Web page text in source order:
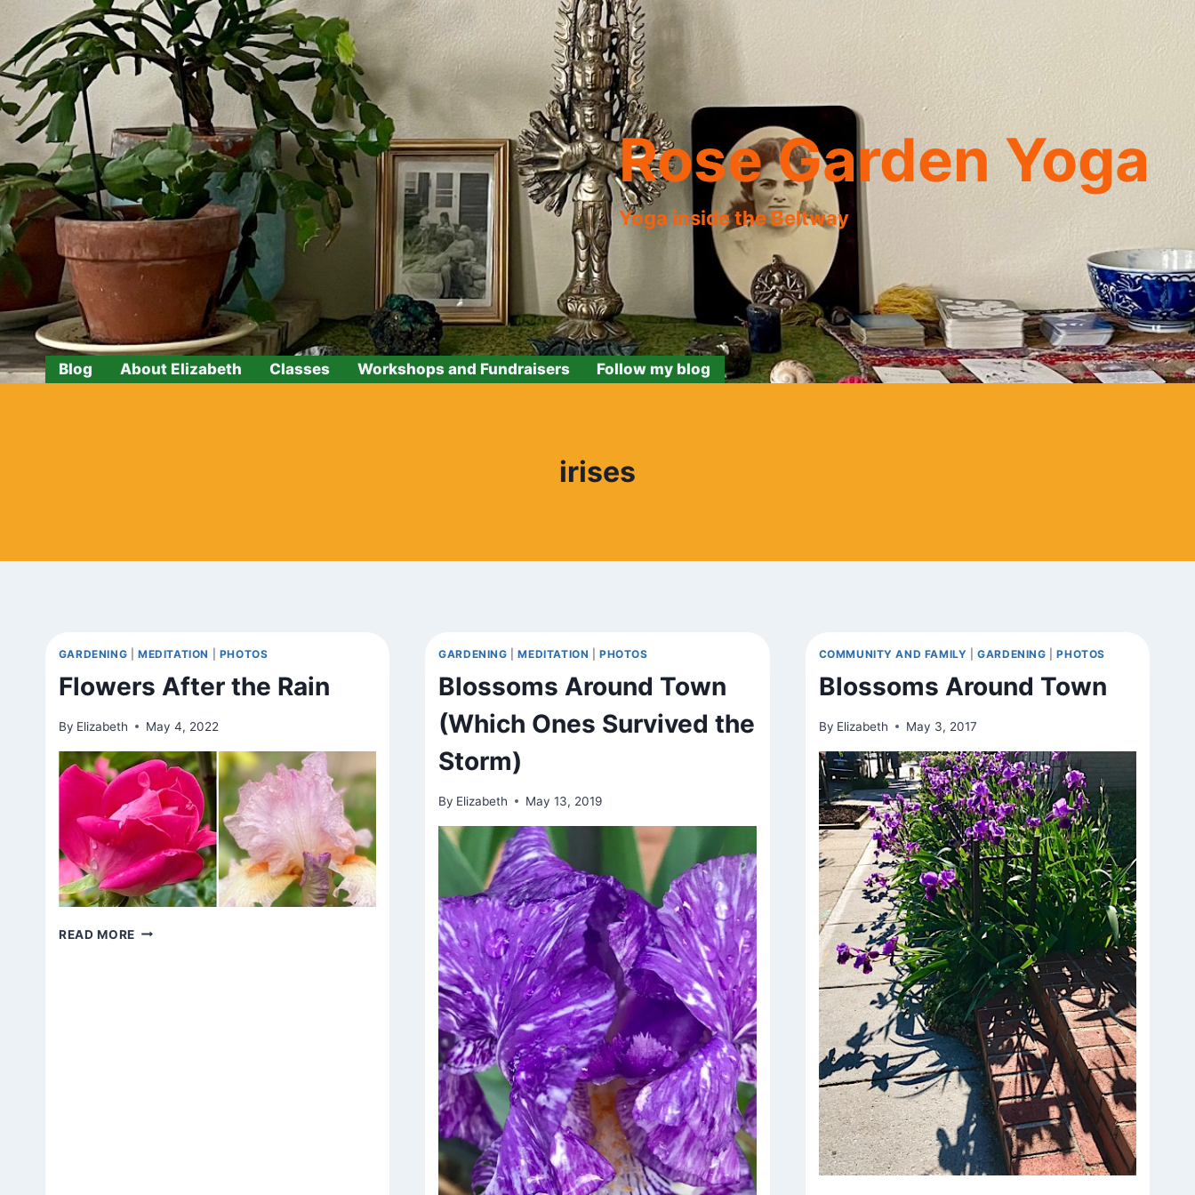
content
Rose Garden Yoga
Yoga inside the Beltway
Blog About Elizabeth Classes Workshops and Fundraisers Follow my blog
irises
GARDENING |MEDITATION PHOTOS
Flowers After the Rain
By Elizabeth May 4, 2022
READ MORE FLOWERS
GARDENING |MEDITATION |PHOTOS
Blossoms Around Town
(Which Ones Survived the
Storm)
By Elizabeth May 13, 2019
COMMUNITY AND FAMILY |GARDENING |PHOTOS
Blossoms Around Town
By Elizabeth May 3, 2017